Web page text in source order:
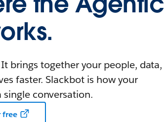
brings together your people, data,
faster. Slackbot is how your
conversation.
free